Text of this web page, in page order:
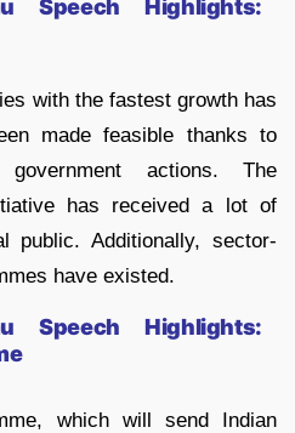
Speech Highlights:
with the fastest growth has
made feasible thanks to
actions. The
has received a lot of
public. Additionally, sector-
have existed.
Speech Highlights:
which will send Indian